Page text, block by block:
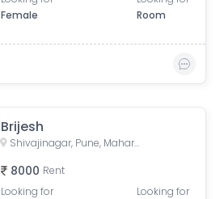
Female
Room
Brijesh
Shivajinagar, Pune, Maharashtra, India
8000 Rent
Looking for
Looking for